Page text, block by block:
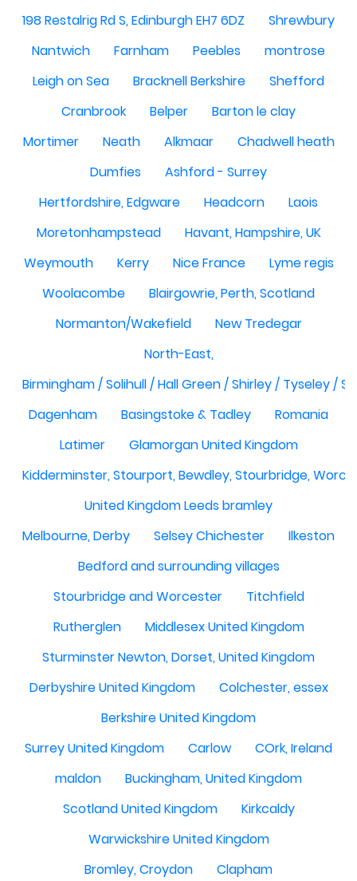
198 Restalrig Rd S, Edinburgh EH7 6DZ
Shrewbury
Nantwich
Farnham Peebles
montrose
Leigh on Sea
Bracknell Berkshire
Shefford
Cranbrook
Belper
Barton le clay
Mortimer
Neath Alkmaar
Chadwell heath
Dumfies
Ashford - Surrey
Hertfordshire, Edgware
Headcorn
Laois
Moretonhampstead
Havant, Hampshire, UK
Weymouth
Kerry Nice France
Lyme regis
Woolacombe
Blairgowrie, Perth, Scotland
Normanton/Wakefield
New Tredegar
North-East,
Birmingham / Solihull / Hall Green / Shirley / Tyseley /
Dagenham
Basingstoke & Tadley
Romania
Latimer
Glamorgan United Kingdom
Kidderminster, Stourport, Bewdley, Stourbridge,
United Kingdom Leeds bramley
Melbourne, Derby
Selsey Chichester
Ilkeston
Bedford and surrounding villages
Stourbridge and Worcester
Titchfield
Rutherglen
Middlesex United Kingdom
Sturminster Newton, Dorset, United Kingdom
Derbyshire United Kingdom
Colchester, essex
Berkshire United Kingdom
Surrey United Kingdom
Carlow
COrk, Ireland
maldon
Buckingham, United Kingdom
Scotland United Kingdom
Kirkcaldy
Warwickshire United Kingdom
Bromley, Croydon
Clapham